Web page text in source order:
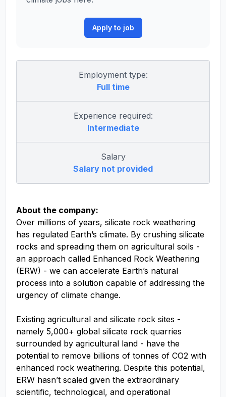
Apply to job
Employment type:
Full time
Experience required:
Intermediate
Salary
Salary not provided
About the company:
Over millions of years, silicate rock weathering
has regulated Earth’s climate. By crushing silicate
rocks and spreading them on agricultural soils -
an approach called Enhanced Rock Weathering
(ERW) - we can accelerate Earth’s natural
process into a solution capable of addressing the
urgency of climate change.
Existing agricultural and silicate rock sites -
namely 5,000+ global silicate rock quarries
surrounded by agricultural land - have the
potential to remove billions of tonnes of CO2 with
enhanced rock weathering. Despite this potential,
ERW hasn’t scaled given the extraordinary
scientific, technological, and operational